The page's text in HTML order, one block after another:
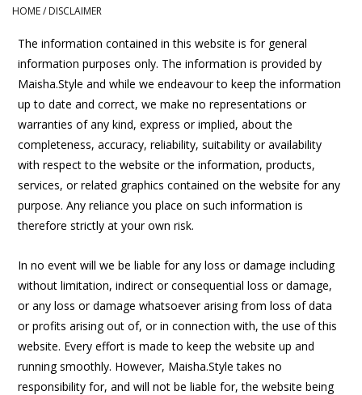
HOME/ DISCLAIMER
The information contained in this website is for general
information purposes only. The information is provided by
Maisha.Style and while we endeavour to keep the information
up to date and correct, we make no representations or
warranties of any kind, express or implied, about the
completeness, accuracy, reliability, suitability or availability
with respect to the website or the information, products,
services, or related graphics contained on the website for any
purpose. Any reliance you place on such information is
therefore strictly at your own risk.
In no event will we be liable for any loss or damage including
without limitation, indirect or consequential loss or damage,
or any loss or damage whatsoever arising from loss of data
or profits arising out of, or in connection with, the use of this
website. Every effort is made to keep the website up and
running smoothly. However, Maisha.Style takes no
responsibility for, and will not be liable for, the website being